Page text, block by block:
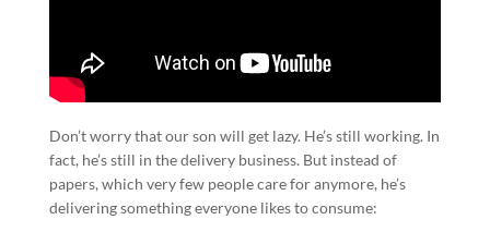
Don’t worry that our son will get lazy. He’s still working. In
fact, he’s still in the delivery business. But instead of
papers, which very few people care for anymore, he’s
delivering something everyone likes to consume: